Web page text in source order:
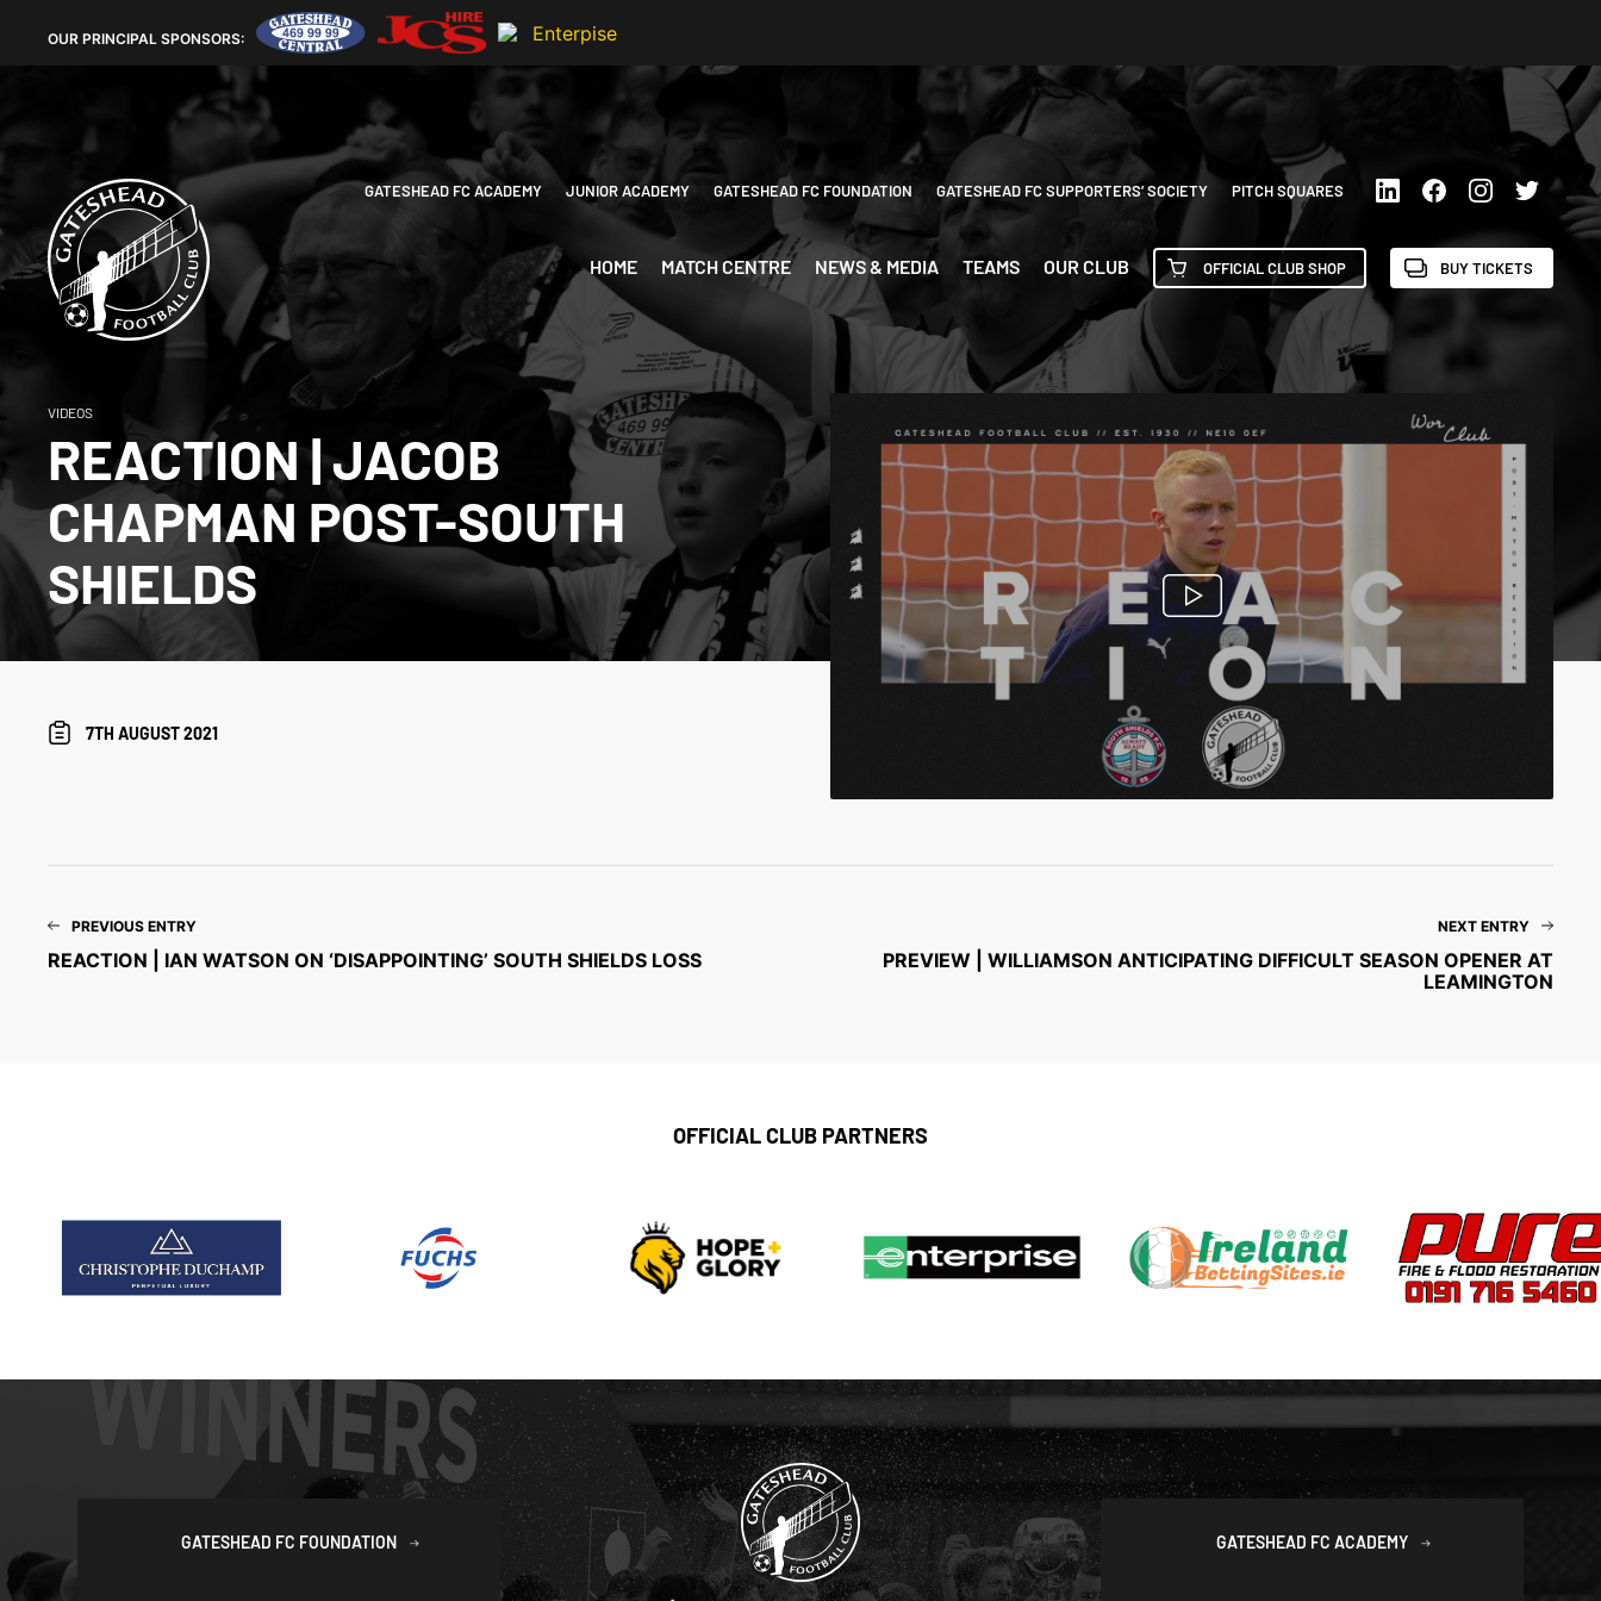
OUR PRINCIPAL SPONSORS:
GATESHEAD FC ACADEMY JUNIOR ACADEMY GATESHEAD FC FOUNDATION GATESHEAD FC SUPPORTERS’ SOCIETY PITCH SQUARES
HOME MATCH CENTRE NEWS & MEDIA TEAMS OUR CLUB OFFICIAL CLUB SHOP BUY TICKETS
VIDEOS
REACTION | JACOB
CHAPMAN POST-SOUTH
SHIELDS
7TH AUGUST 2021
PREVIOUS ENTRY
REACTION | IAN WATSON ON ‘DISAPPOINTING’ SOUTH SHIELDS LOSS
NEXT ENTRY
PREVIEW | WILLIAMSON ANTICIPATING DIFFICULT SEASON OPENER AT
LEAMINGTON
OFFICIAL CLUB PARTNERS
GATESHEAD FC FOUNDATION GATESHEAD FC ACADEMY